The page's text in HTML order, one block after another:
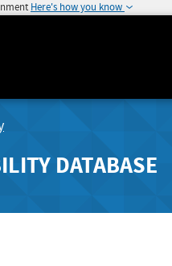
Here's how you know
DATABASE